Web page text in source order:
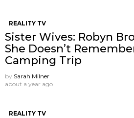
REALITY TV
Sister Wives: Robyn
She Doesn’t
Camping Trip
by Sarah Milner
about a year ago
REALITY TV